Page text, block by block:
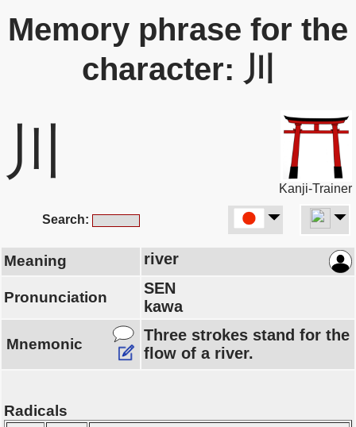
Memory phrase for the
character: 川
川
Kanji-Trainer
Search:
Meaning river
Pronunciation
SEN
kawa
Mnemonic
Three strokes stand for the
flow of a river.
Radicals